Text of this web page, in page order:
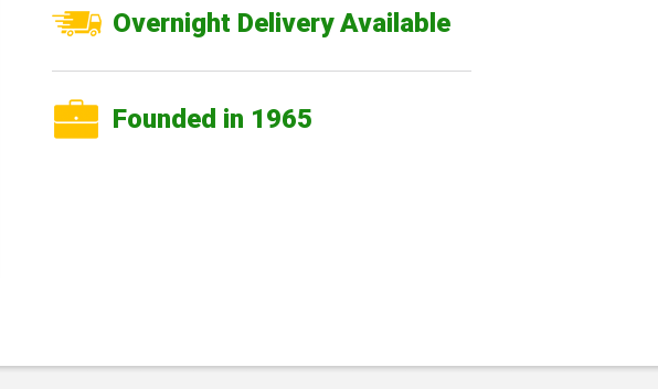
Overnight Delivery Available
Founded in 1965